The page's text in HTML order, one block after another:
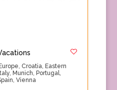
, Croatia, Eastern
Italy, Munich, Portugal,
, Vienna